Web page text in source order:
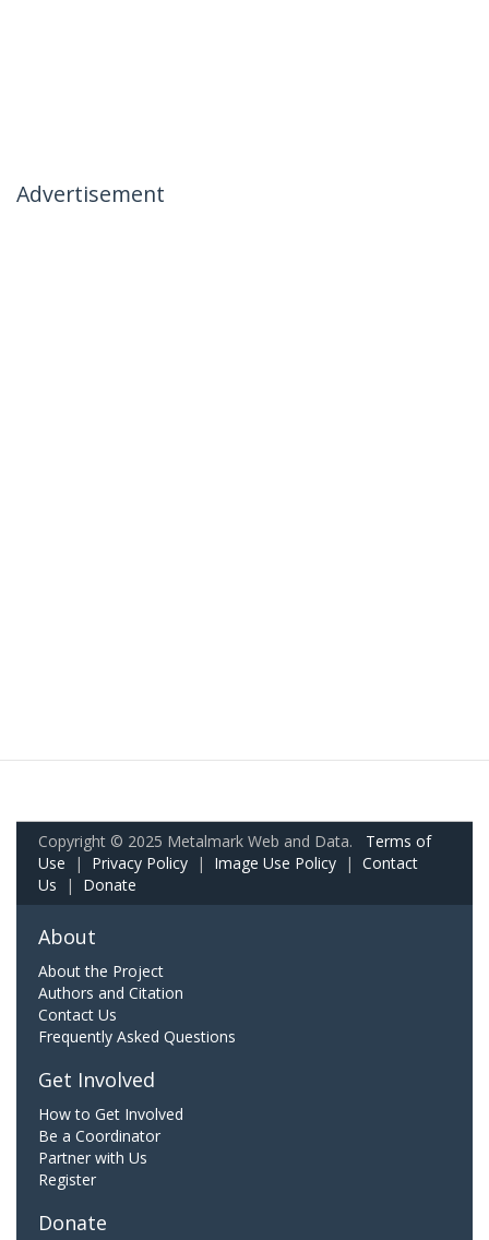
Advertisement
Copyright © 2025 Metalmark Web and Data. Terms of
Use | Privacy Policy | Image Use Policy | Contact
Us | Donate
About
About the Project
Authors and Citation
Contact Us
Frequently Asked Questions
Get Involved
How to Get Involved
Be a Coordinator
Partner with Us
Register
Donate